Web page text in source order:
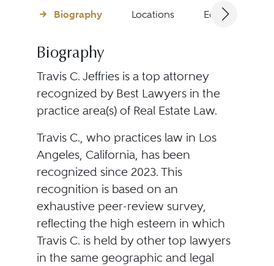
Biography Locations Education
Biography
Travis C. Jeffries is a top attorney
recognized by Best Lawyers in the
practice area(s) of Real Estate Law.
Travis C., who practices law in Los
Angeles, California, has been
recognized since 2023. This
recognition is based on an
exhaustive peer-review survey,
reflecting the high esteem in which
Travis C. is held by other top lawyers
in the same geographic and legal